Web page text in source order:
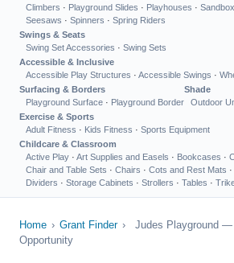
Climbers · Playground Slides · Playhouses ·
Seesaws · Spinners · Spring Riders
Swings & Seats
Swing Set Accessories · Swing Sets
Accessible & Inclusive
Accessible Play Structures · Accessible Swings ·
Surfacing & Borders
Playground Surface · Playground Border
Shade
Outdoor
Exercise & Sports
Adult Fitness · Kids Fitness · Sports Equipment
Childcare & Classroom
Active Play · Art Supplies and Easels · Bookcases ·
Chair and Table Sets · Chairs · Cots and Rest Mats ·
Dividers · Storage Cabinets · Strollers · Tables ·
Home › Grant Finder ›
Judes Playground —
Opportunity